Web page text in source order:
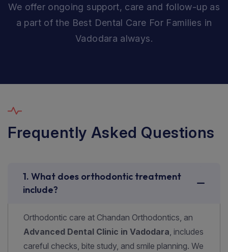
We offer ongoing support, care and follow-up as
a part of the Best Dental Care For Families in
Vadodara always.
Frequently Asked Questions
1. What does orthodontic treatment
include?
Orthodontic care at Chandan Orthodontics, an
Advanced Dental Clinic in Vadodara, includes
careful checks, bite study, and smile planning. We